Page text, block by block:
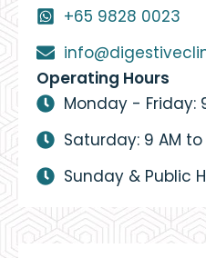
+65 9828 0023
Operating Hours
Monday - Friday:
Saturday: 9 AM to
Sunday & Public